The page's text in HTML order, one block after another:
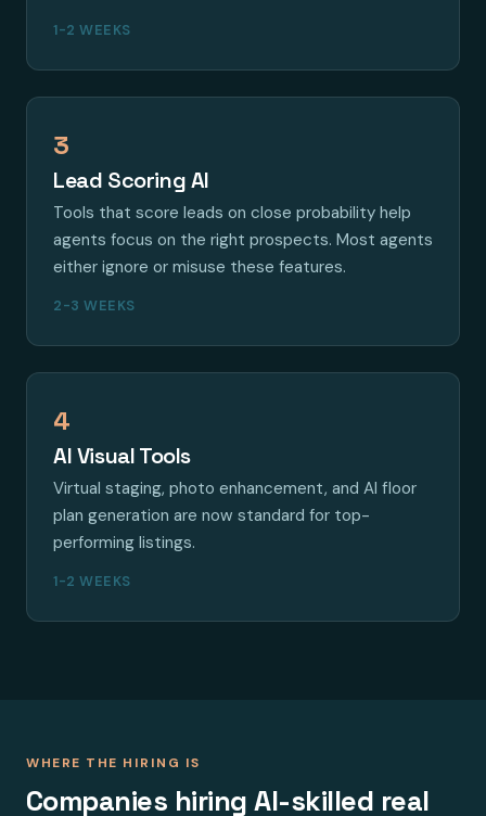
1-2 WEEKS
3
Lead Scoring AI
Tools that score leads on close probability help
agents focus on the right prospects. Most agents
either ignore or misuse these features.
2-3 WEEKS
4
AI Visual Tools
Virtual staging, photo enhancement, and AI floor
plan generation are now standard for top-
performing listings.
1-2 WEEKS
WHERE THE HIRING IS
Companies hiring AI-skilled real